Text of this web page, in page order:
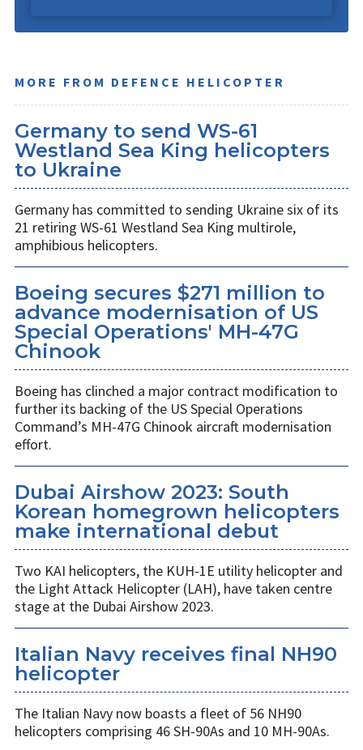
MORE FROM DEFENCE HELICOPTER
Germany to send WS-61
Westland Sea King helicopters
to Ukraine
Germany has committed to sending Ukraine six of its
21 retiring WS-61 Westland Sea King multirole,
amphibious helicopters.
Boeing secures $271 million to
advance modernisation of US
Special Operations' MH-47G
Chinook
Boeing has clinched a major contract modification to
further its backing of the US Special Operations
Command’s MH-47G Chinook aircraft modernisation
effort.
Dubai Airshow 2023: South
Korean homegrown helicopters
make international debut
Two KAI helicopters, the KUH-1E utility helicopter and
the Light Attack Helicopter (LAH), have taken centre
stage at the Dubai Airshow 2023.
Italian Navy receives final NH90
helicopter
The Italian Navy now boasts a fleet of 56 NH90
helicopters comprising 46 SH-90As and 10 MH-90As.